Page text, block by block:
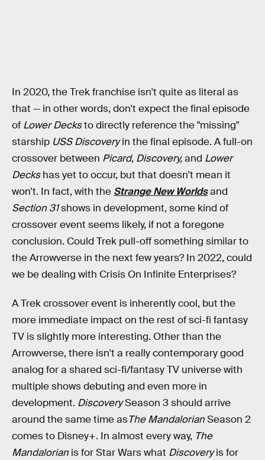
In 2020, the Trek franchise isn't quite as literal as
that — in other words, don't expect the final episode
of Lower Decksto directly reference the "missing"
starship USS Discoveryin the final episode. A full-on
crossover between Picard, Discovery,and Lower
Deckshas yet to occur, but that doesn't mean it
won't. In fact, with the Strange New Worldsand
Section 31shows in development, some kind of
crossover event seems likely, if not a foregone
conclusion. Could Trek pull-off something similar to
the Arrowverse in the next few years? In 2022, could
we be dealing with Crisis On Infinite Enterprises?
A Trek crossover event is inherently cool, but the
more immediate impact on the rest of sci-fi fantasy
TV is slightly more interesting. Other than the
Arrowverse, there isn't a really contemporary good
analog for a shared sci-fi/fantasy TV universe with
multiple shows debuting and even more in
development. DiscoverySeason 3 should arrive
around the same time asThe MandalorianSeason 2
comes to Disney+. In almost every way, The
Mandalorian is for Star Wars what Discoveryis for